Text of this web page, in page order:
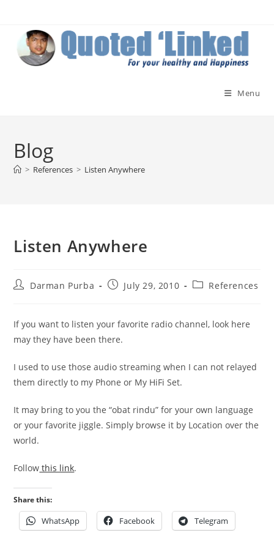
content
Menu
Blog
> References > Listen Anywhere
Listen Anywhere
PostDarman Purba
PostJuly 29, 2010
PostReferences
If you want to listen your favorite radio channel, look here
may they have been there.
I used to use those audio streaming when I can not relayed
them directly to my Phone or My HiFi Set.
It may bring to you the “obat rindu” for your own language
or your favorite jiggle. Simply browse it by Location over the
world.
Follow this link.
Share this:
WhatsApp Facebook Telegram